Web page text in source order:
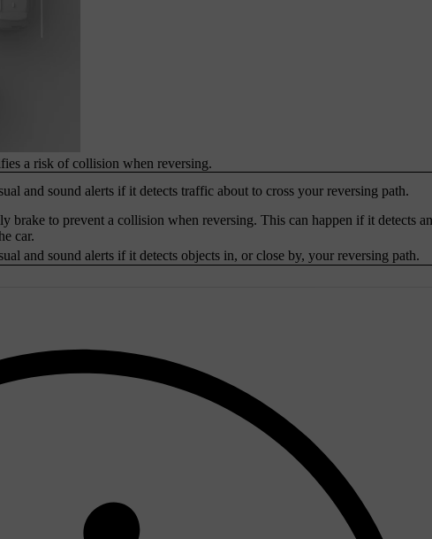
a risk of collision when reversing.
and sound alerts if it detects traffic about to cross your reversing path.
brake to prevent a collision when reversing. This can happen if it detects
car.
and sound alerts if it detects objects in, or close by, your reversing path.